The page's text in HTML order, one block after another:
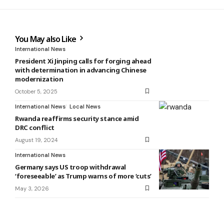
You May also Like
International News
President Xi Jinping calls for forging ahead
with determination in advancing Chinese
modernization
October 5, 2025
International News Local News
Rwanda reaffirms security stance amid
DRC conflict
August 19, 2024
International News
Germany says US troop withdrawal
‘foreseeable’ as Trump warns of more ‘cuts’
May 3, 2026